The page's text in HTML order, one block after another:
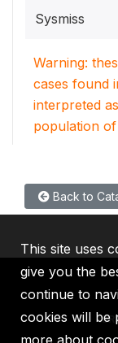
Sysmiss
Warning:
cases found
interpreted
population
Back to
This site uses
give you the
continue to
cookies will be
more about